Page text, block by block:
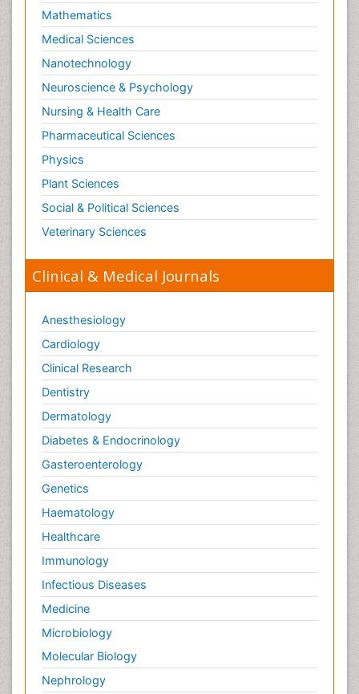
Mathematics
Medical Sciences
Nanotechnology
Neuroscience & Psychology
Nursing & Health Care
Pharmaceutical Sciences
Physics
Plant Sciences
Social & Political Sciences
Veterinary Sciences
Clinical & Medical Journals
Anesthesiology
Cardiology
Clinical Research
Dentistry
Dermatology
Diabetes & Endocrinology
Gasteroenterology
Genetics
Haematology
Healthcare
Immunology
Infectious Diseases
Medicine
Microbiology
Molecular Biology
Nephrology